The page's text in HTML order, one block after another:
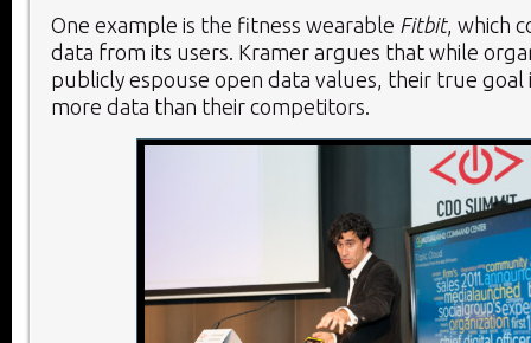
One example is the fitness wearable Fitbit, which
data from its users. Kramer argues that while
publicly espouse open data values, their true goal
more data than their competitors.